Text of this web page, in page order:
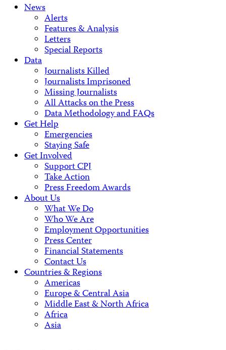
News
Alerts
Features & Analysis
Letters
Special Reports
Data
Journalists Killed
Journalists Imprisoned
Missing Journalists
All Attacks on the Press
Data Methodology and FAQs
Get Help
Emergencies
Staying Safe
Get Involved
Support CPJ
Take Action
Press Freedom Awards
About Us
What We Do
Who We Are
Employment Opportunities
Press Center
Financial Statements
Contact Us
Countries & Regions
Americas
Europe & Central Asia
Middle East & North Africa
Africa
Asia